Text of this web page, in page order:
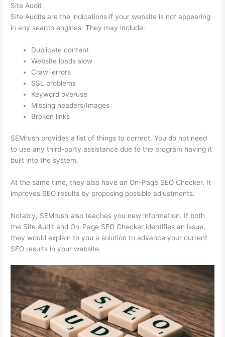
Site Audit
Site Audits are the indications if your website is not appearing
in any search engines. They may include:
Duplicate content
Website loads slow
Crawl errors
SSL problems
Keyword overuse
Missing headers/Images
Broken links
SEMrush provides a list of things to correct. You do not need
to use any third-party assistance due to the program having it
built into the system.
At the same time, they also have an On-Page SEO Checker. It
improves SEO results by proposing possible adjustments.
Notably, SEMrush also teaches you new information. If both
the Site Audit and On-Page SEO Checker identifies an issue,
they would explain to you a solution to advance your current
SEO results in your website.